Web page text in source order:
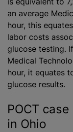
an average
hour, this
labor costs
glucose testing.
Medical
hour, it equates
glucose results.
POCT
in Ohio